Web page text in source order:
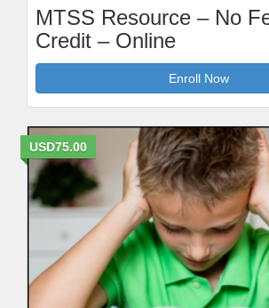
MTSS Resource – No
Credit – Online
Enroll Now
USD75.00